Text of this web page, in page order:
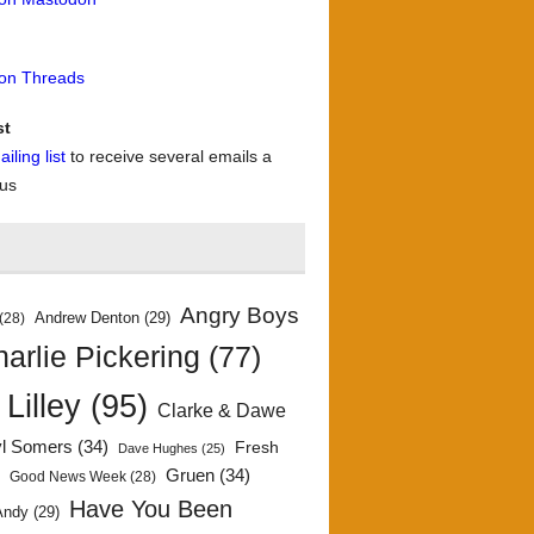
Threads
list to receive several emails a
Andrew Denton (29) Angry Boys
Pickering (77)
(95) Clarke & Dawe
Somers (34) Dave Hughes (25)
Fresh
Good News Week (28) Gruen (34)
(29) Have You Been